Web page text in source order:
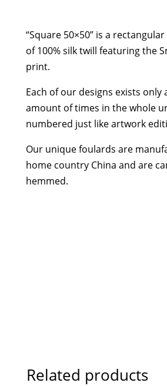
“Square 50×50” is a
of 100% silk twill featuring the
print.
Each of our designs exists only
amount of times in the whole
numbered just like artwork
Our unique foulards are
home country China and are
hemmed.
Related products